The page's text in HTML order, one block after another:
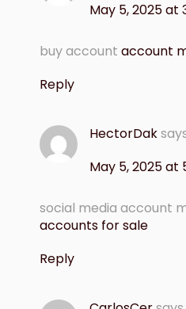
May 5, 2025 at
buy account account
Reply
HectorDak
May 5, 2025 at
social media account
accounts for sale
Reply